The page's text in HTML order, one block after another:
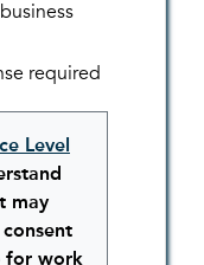
required
Level
may
for work